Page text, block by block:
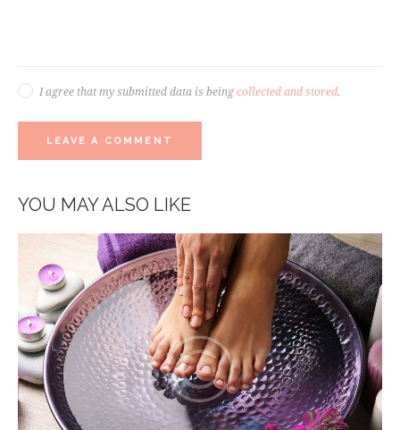
I agree that my submitted data is beingcollected and stored.
YOU MAY ALSO LIKE